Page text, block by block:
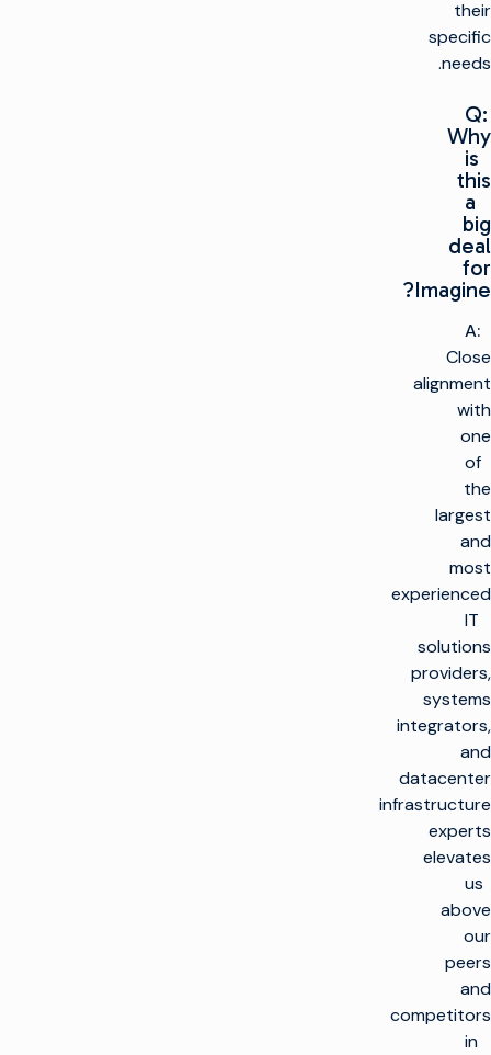
their
specific
needs.
Q:
Why
is
this
a
big
deal
for
Imagine?
A:
Close
alignment
with
one
of
the
largest
and
most
experienced
IT
solutions
providers,
systems
integrators,
and
datacenter
infrastructure
experts
elevates
us
above
our
peers
and
competitors
in